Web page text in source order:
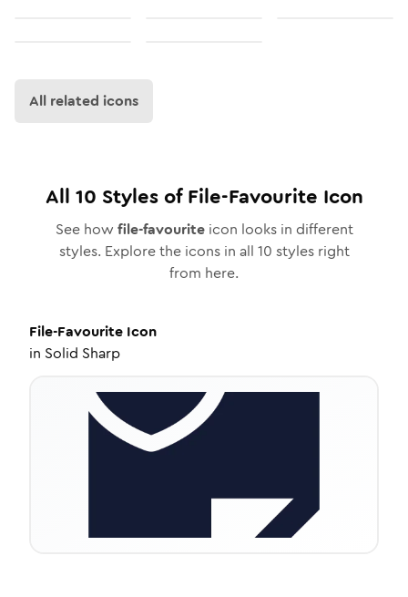
All related icons
All 10 Styles ofFile-Favourite Icon
See how file-favouriteicon looks in different
styles. Explore the icons in all 10 styles right
from here.
File-Favourite Icon
in Solid Sharp